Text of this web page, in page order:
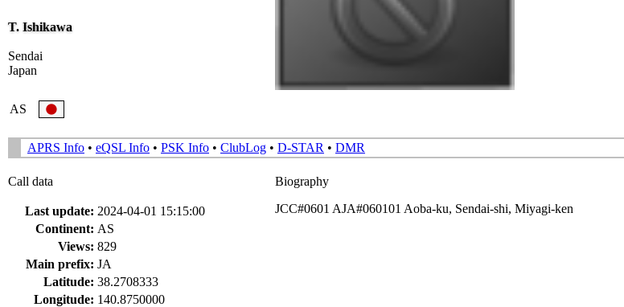
T. Ishikawa
Sendai
Japan
AS
APRS Info • eQSL Info • PSK Info • ClubLog • D-STAR • DMR
Call data
Last update: 2024-04-01 15:15:00
Continent: AS
Views: 829
Main prefix: JA
Latitude: 38.2708333
Longitude: 140.8750000
Biography
JCC#0601 AJA#060101 Aoba-ku, Sendai-shi, Miyagi-ken